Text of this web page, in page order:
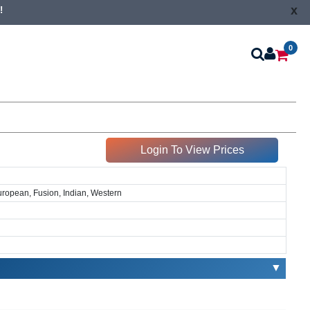
x
0
Login To View Prices
Fusion, Indian, Western
▼